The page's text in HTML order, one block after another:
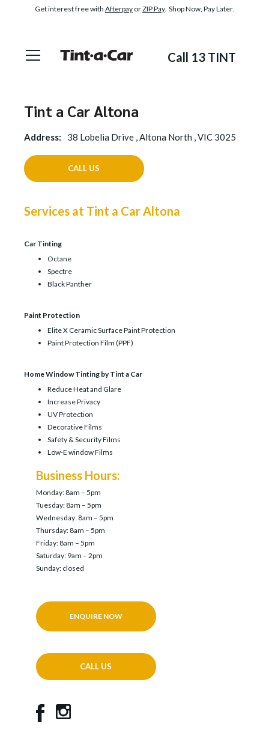
Get interest free with Afterpay orZIP Pay. Shop Now, Pay Later.
Call 13 TINT
Tint a Car Altona
Address: 38 Lobelia Drive , Altona North , VIC 3025
CALL US
Services at Tint a Car Altona
Car Tinting
Octane
Spectre
Black Panther
Paint Protection
Elite X Ceramic Surface Paint Protection
Paint Protection Film (PPF)
Home Window Tinting by Tint a Car
Reduce Heat and Glare
Increase Privacy
UV Protection
Decorative Films
Safety & Security Films
Low-E window Films
Business Hours:
Monday: 8am – 5pm
Tuesday: 8am – 5pm
Wednesday: 8am – 5pm
Thursday: 8am – 5pm
Friday: 8am – 5pm
Saturday: 9am – 2pm
Sunday: closed
ENQUIRE NOW
CALL US